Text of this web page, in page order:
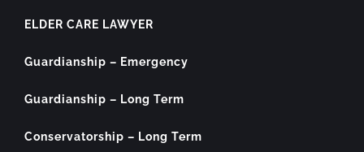
ELDER CARE LAWYER
Guardianship – Emergency
Guardianship – Long Term
Conservatorship – Long Term